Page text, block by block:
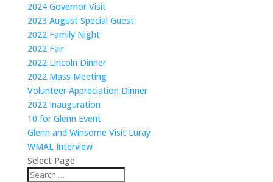
2024 Governor Visit
2023 August Special Guest
2022 Family Night
2022 Fair
2022 Lincoln Dinner
2022 Mass Meeting
Volunteer Appreciation Dinner
2022 Inauguration
10 for Glenn Event
Glenn and Winsome Visit Luray
WMAL Interview
Select Page